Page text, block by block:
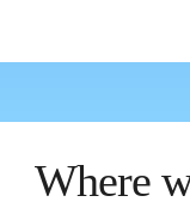
Where